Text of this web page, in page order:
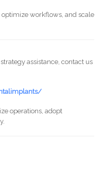
optimize workflows, and scale
assistance, contact us
operations, adopt